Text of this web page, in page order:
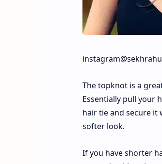
The topknot is a
Essentially pull your
hair tie and secure it
softer look.
If you have shorter